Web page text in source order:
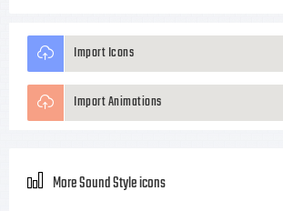
Import Icons
Import Animations
More Sound Style icons